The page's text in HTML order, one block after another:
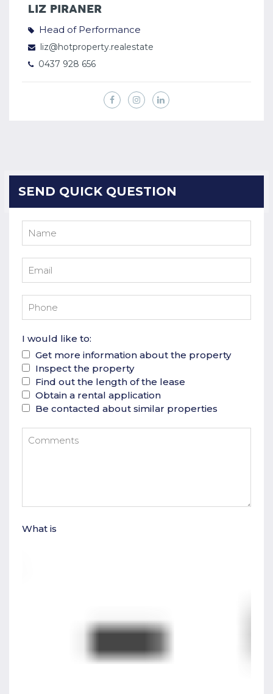
LIZ PIRANER
Head of Performance
liz@hotproperty.realestate
0437 928 656
SEND QUICK QUESTION
I would like to:
Get more information about the property
Inspect the property
Find out the length of the lease
Obtain a rental application
Be contacted about similar properties
What is